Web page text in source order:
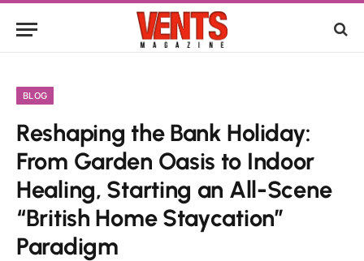
BLOG
Reshaping the Bank Holiday:
From Garden Oasis to Indoor
Healing, Starting an All-Scene
“British Home Staycation”
Paradigm